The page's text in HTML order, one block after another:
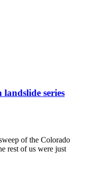
series
of the Colorado
rest of us were just